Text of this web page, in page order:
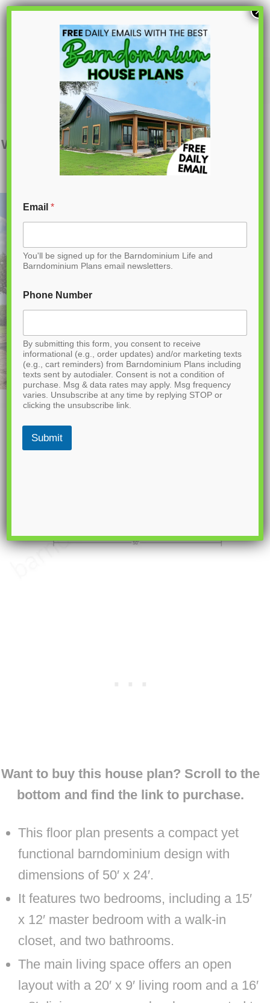
S
C
e
t
BCO-40038
Want to buy this house plan? Scroll to the
bottom and find the link to purchase.
Want to buy this house plan? Scroll to the
bottom and find the link to purchase.
This floor plan presents a compact yet
functional barndominium design with
dimensions of 50′ x 24′.
It features two bedrooms, including a 15′
x 12′ master bedroom with a walk-in
closet, and two bathrooms.
The main living space offers an open
layout with a 20′ x 9′ living room and a 16′
Email*
You'll be signed up for the Barndominium Life and
Barndominium Plans email newsletters.
Phone Number
By submitting this form, you consent to receive
informational (e.g., order updates) and/or marketing texts
(e.g., cart reminders) from Barndominium Plans including
texts sent by autodialer. Consent is not a condition of
purchase. Msg & data rates may apply. Msg frequency
varies. Unsubscribe at any time by replying STOP or
clicking the unsubscribe link.
Submit
×